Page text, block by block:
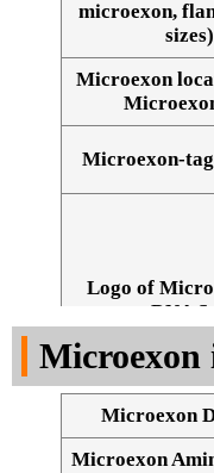
microexon,
sizes)
Microexon
Microexon-tag
Logo of
DNA
Microexon
Microexon
Microexon